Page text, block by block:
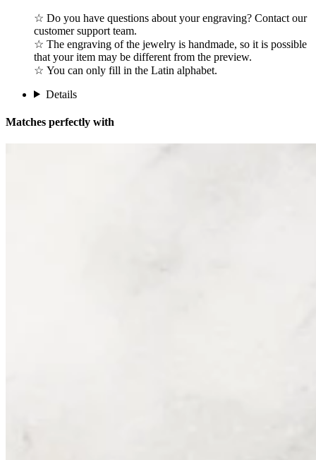
☆ Do you have questions about your engraving? Contact our
customer support team.
☆ The engraving of the jewelry is handmade, so it is possible
that your item may be different from the preview.
☆ You can only fill in the Latin alphabet.
Details
Matches perfectly with